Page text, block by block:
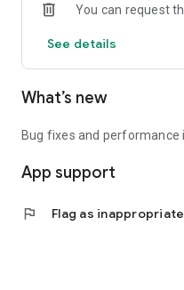
You can request
See details
What’s new
Bug fixes and performance
App support
flag Flag as inappropriate